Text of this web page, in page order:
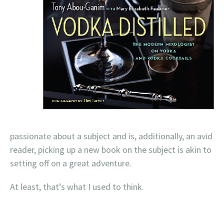
passionate about a subject and is, additionally, an avid
reader, picking up a new book on the subject is akin to
setting off on a great adventure.
At least, that’s what I used to think.